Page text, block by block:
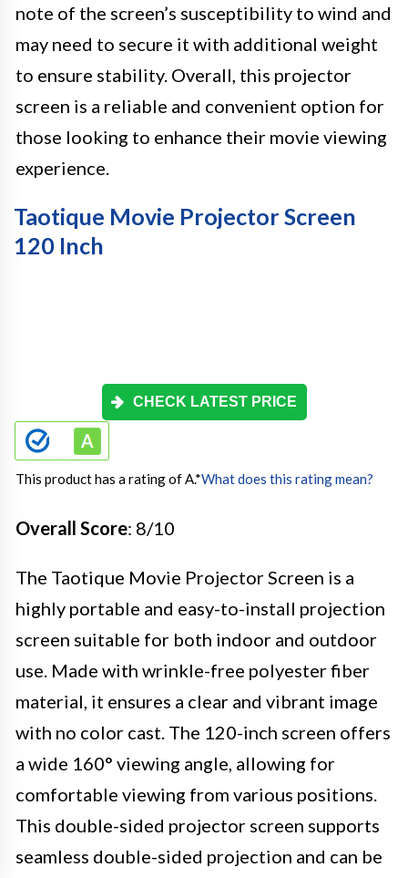
note of the screen’s susceptibility to wind and
may need to secure it with additional weight
to ensure stability. Overall, this projector
screen is a reliable and convenient option for
those looking to enhance their movie viewing
experience.
Taotique Movie Projector Screen
120 Inch
CHECK LATEST PRICE
This product has a rating of A.*What does this rating mean?
Overall Score: 8/10
The Taotique Movie Projector Screen is a
highly portable and easy-to-install projection
screen suitable for both indoor and outdoor
use. Made with wrinkle-free polyester fiber
material, it ensures a clear and vibrant image
with no color cast. The 120-inch screen offers
a wide 160° viewing angle, allowing for
comfortable viewing from various positions.
This double-sided projector screen supports
seamless double-sided projection and can be